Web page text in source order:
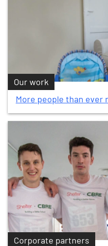
Our work
More people than ever
Corporate partners